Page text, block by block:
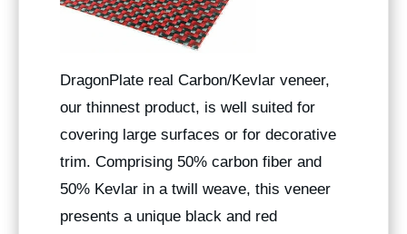
DragonPlate real Carbon/Kevlar veneer,
our thinnest product, is well suited for
covering large surfaces or for decorative
trim. Comprising 50% carbon fiber and
50% Kevlar in a twill weave, this veneer
presents a unique black and red